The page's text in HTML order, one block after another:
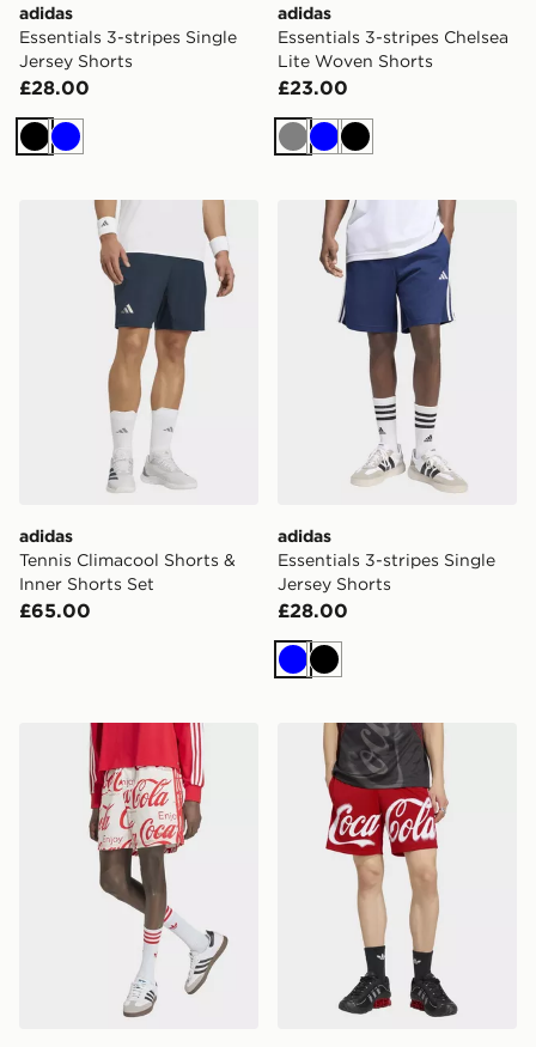
adidas
Essentials 3-stripes Single
Jersey Shorts
£28.00
Black
Blue
adidas
Essentials 3-stripes Chelsea
Lite Woven Shorts
£23.00
GreyBlueBlack
adidas Tennis Climacool Shorts & Inner Shorts Set
adidas
Tennis Climacool Shorts &
Inner Shorts Set
£65.00
adidas Essentials 3-
adidas
Essentials 3-stripes Single
Jersey Shorts
£28.00
BlueBlack
adidas X COCA-COLA CLASSIC SPORT COTTON
adidas X COCA-COLA